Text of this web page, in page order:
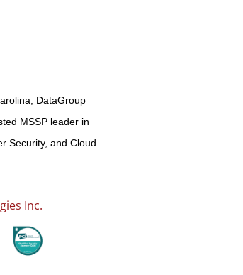
DataGroup
MSSP leader in
Security, and Cloud